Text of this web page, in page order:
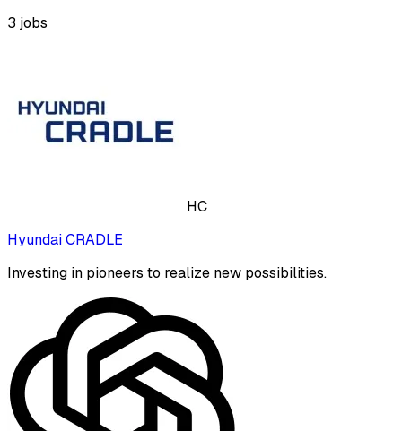
3 jobs
HC
Hyundai CRADLE
Investing in pioneers to realize new possibilities.